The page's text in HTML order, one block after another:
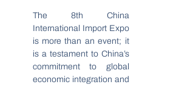
The 8th China
International Import Expo
is more than an event; it
is a testament to China’s
commitment to global
economic integration and